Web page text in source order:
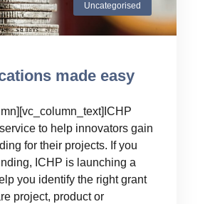
Uncategorised
made easy
to help innovators gain
for their projects. If you
ICHP is launching a
you identify the right grant
project, product or